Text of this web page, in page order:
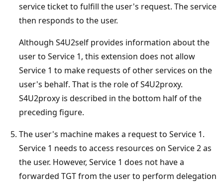
service ticket to fulfill the user's request. The service
then responds to the user.
Although S4U2self provides information about the
user to Service 1, this extension does not allow
Service 1 to make requests of other services on the
user's behalf. That is the role of S4U2proxy.
S4U2proxy is described in the bottom half of the
preceding figure.
The user's machine makes a request to Service 1.
Service 1 needs to access resources on Service 2 as
the user. However, Service 1 does not have a
forwarded TGT from the user to perform delegation